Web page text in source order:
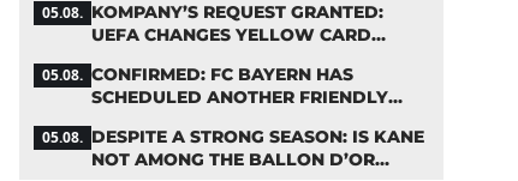
05.08. KOMPANY’S REQUEST GRANTED:
UEFA CHANGES YELLOW CARD
IMMEDIATELY
05.08. CONFIRMED: FC BAYERN HAS
SCHEDULED ANOTHER FRIENDLY
05.08. DESPITE A STRONG SEASON: IS KANE
NOT AMONG THE BALLON D’OR